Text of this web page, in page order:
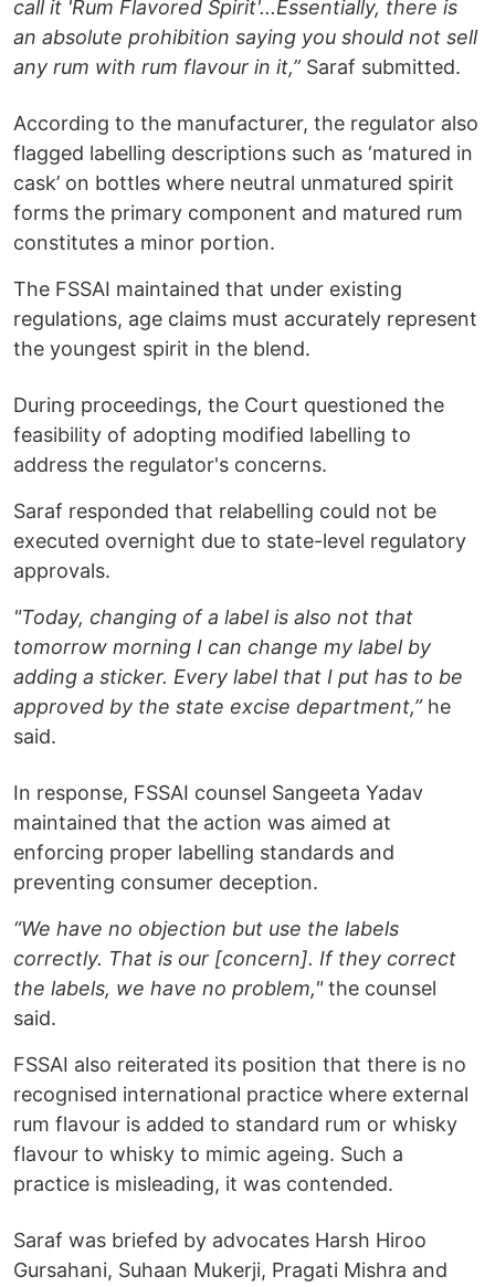
call it 'Rum Flavored Spirit'...Essentially, there is
an absolute prohibition saying you should not sell
any rum with rum flavour in it,”Saraf submitted.
According to the manufacturer, the regulator also
flagged labelling descriptions such as ‘matured in
cask’ on bottles where neutral unmatured spirit
forms the primary component and matured rum
constitutes a minor portion.
The FSSAI maintained that under existing
regulations, age claims must accurately represent
the youngest spirit in the blend.
During proceedings, the Court questioned the
feasibility of adopting modified labelling to
address the regulator's concerns.
Saraf responded that relabelling could not be
executed overnight due to state-level regulatory
approvals.
"Today, changing of a label is also not that
tomorrow morning I can change my label by
adding a sticker. Every label that I put has to be
approved by the state excise department,” he
said.
In response, FSSAI counsel Sangeeta Yadav
maintained that the action was aimed at
enforcing proper labelling standards and
preventing consumer deception.
“We have no objection but use the labels
correctly. That is our [concern]. If they correct
the labels, we have no problem,"the counsel
said.
FSSAI also reiterated its position that there is no
recognised international practice where external
rum flavour is added to standard rum or whisky
flavour to whisky to mimic ageing. Such a
practice is misleading, it was contended.
Saraf was briefed by advocates Harsh Hiroo
Gursahani, Suhaan Mukerji, Pragati Mishra and